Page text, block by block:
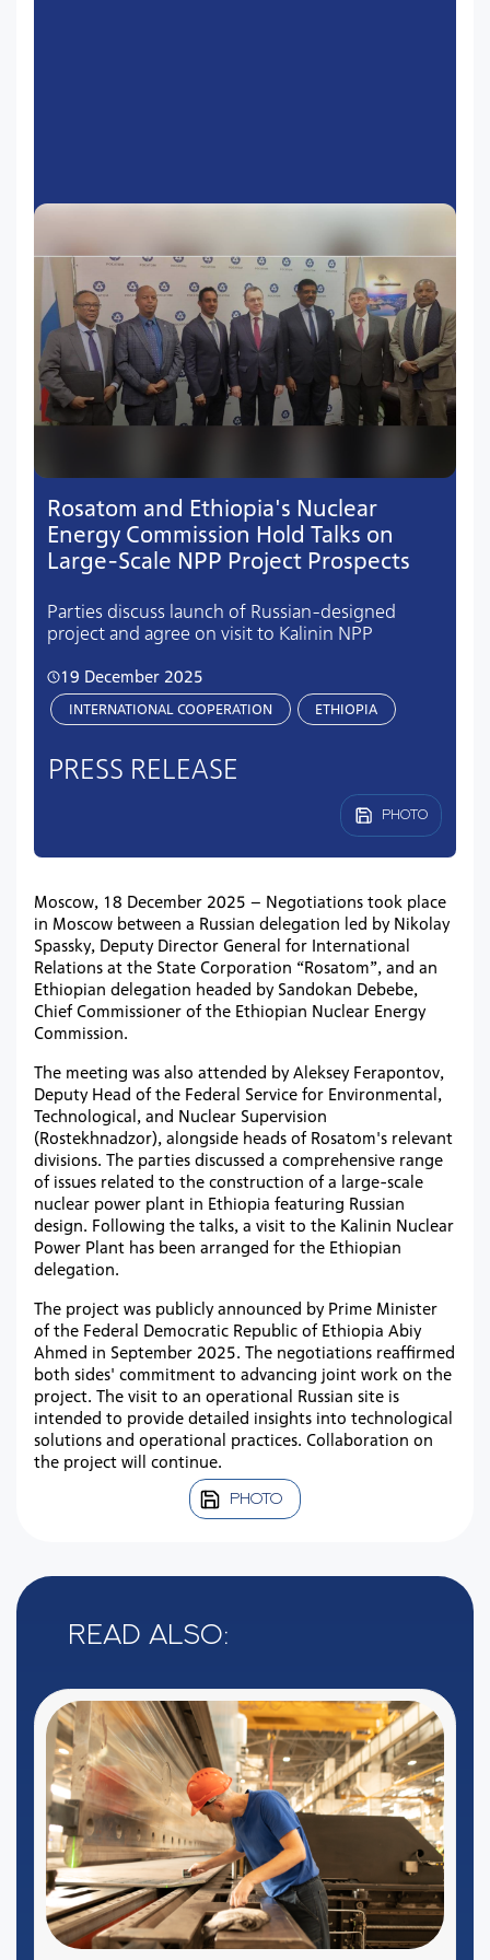
Rosatom and Ethiopia's Nuclear
Energy Commission Hold Talks on
Large-Scale NPP Project Prospects
Parties discuss launch of Russian-designed
project and agree on visit to Kalinin NPP
19 December 2025
INTERNATIONAL COOPERATION ETHIOPIA
PRESS RELEASE
PHOTO
Moscow, 18 December 2025 – Negotiations took place
in Moscow between a Russian delegation led by Nikolay
Spassky, Deputy Director General for International
Relations at the State Corporation “Rosatom”, and an
Ethiopian delegation headed by Sandokan Debebe,
Chief Commissioner of the Ethiopian Nuclear Energy
Commission.
The meeting was also attended by Aleksey Ferapontov,
Deputy Head of the Federal Service for Environmental,
Technological, and Nuclear Supervision
(Rostekhnadzor), alongside heads of Rosatom's relevant
divisions. The parties discussed a comprehensive range
of issues related to the construction of a large-scale
nuclear power plant in Ethiopia featuring Russian
design. Following the talks, a visit to the Kalinin Nuclear
Power Plant has been arranged for the Ethiopian
delegation.
The project was publicly announced by Prime Minister
of the Federal Democratic Republic of Ethiopia Abiy
Ahmed in September 2025. The negotiations reaffirmed
both sides' commitment to advancing joint work on the
project. The visit to an operational Russian site is
intended to provide detailed insights into technological
solutions and operational practices. Collaboration on
the project will continue.
PHOTO
Read also: